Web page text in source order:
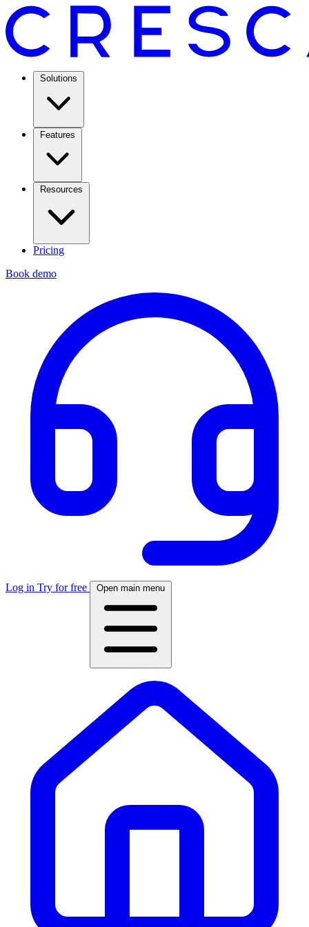
Solutions
Features
Resources
Pricing
Book demo
Log in Try for free Open main menu